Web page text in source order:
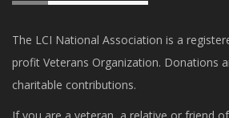
The LCI National Association is a
profit Veterans Organization. Donations
charitable contributions.